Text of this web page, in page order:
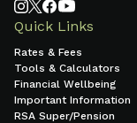
Quick Links
Rates & Fees
Tools & Calculators
Financial Wellbeing
Important Information
RSA Super/Pension